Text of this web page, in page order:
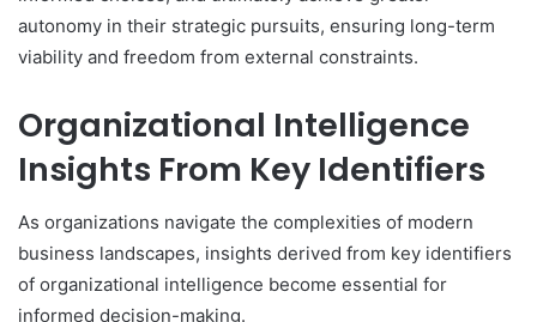
autonomy in their strategic pursuits, ensuring long-term
viability and freedom from external constraints.
Organizational Intelligence
Insights From Key Identifiers
As organizations navigate the complexities of modern
business landscapes, insights derived from key identifiers
of organizational intelligence become essential for
informed decision-making.